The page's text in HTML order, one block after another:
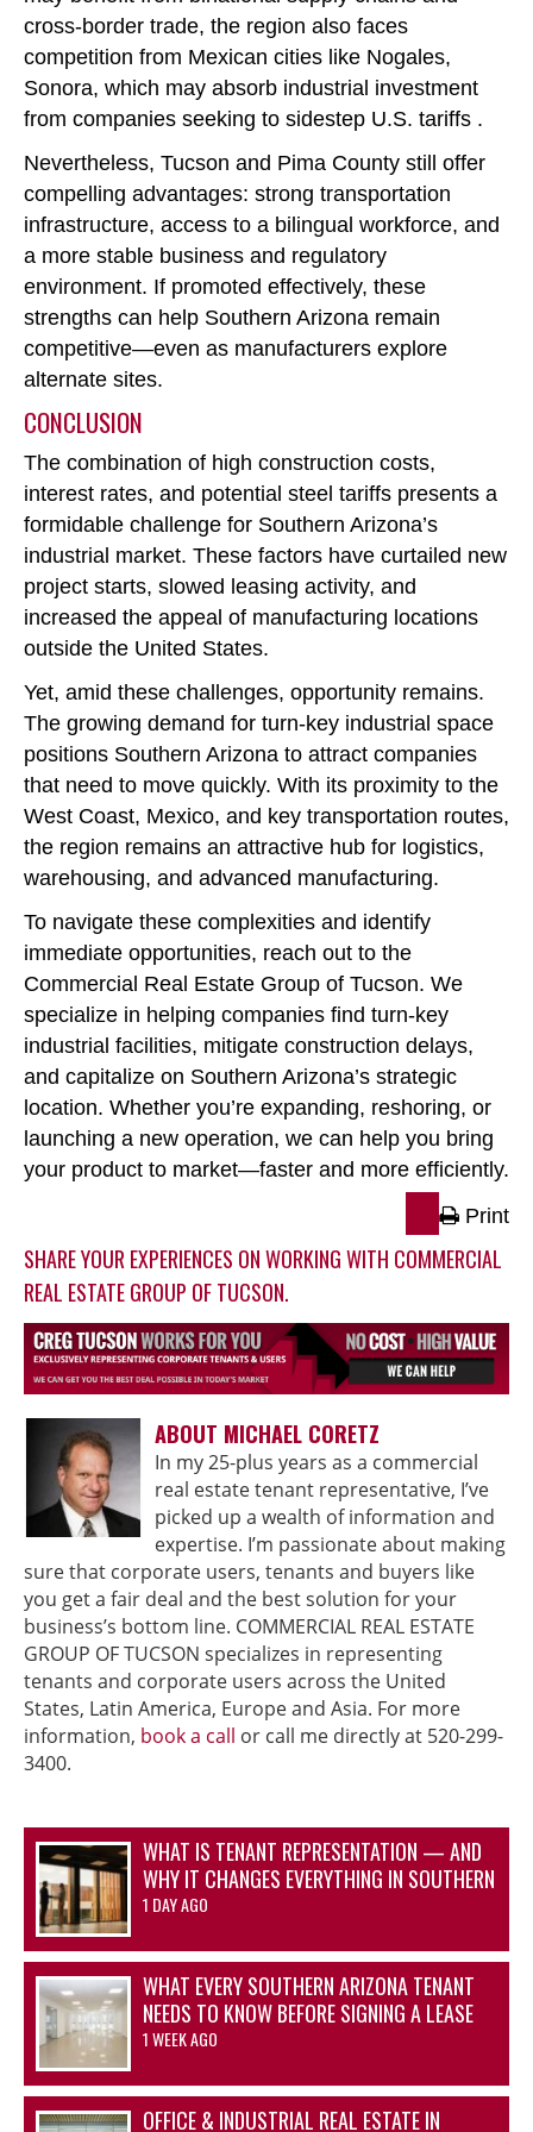
cross-border trade, the region also faces
competition from Mexican cities like Nogales,
Sonora, which may absorb industrial investment
from companies seeking to sidestep U.S. tariffs .
Nevertheless, Tucson and Pima County still offer
compelling advantages: strong transportation
infrastructure, access to a bilingual workforce, and
a more stable business and regulatory
environment. If promoted effectively, these
strengths can help Southern Arizona remain
competitive—even as manufacturers explore
alternate sites.
CONCLUSION
The combination of high construction costs,
interest rates, and potential steel tariffs presents a
formidable challenge for Southern Arizona’s
industrial market. These factors have curtailed new
project starts, slowed leasing activity, and
increased the appeal of manufacturing locations
outside the United States.
Yet, amid these challenges, opportunity remains.
The growing demand for turn-key industrial space
positions Southern Arizona to attract companies
that need to move quickly. With its proximity to the
West Coast, Mexico, and key transportation routes,
the region remains an attractive hub for logistics,
warehousing, and advanced manufacturing.
To navigate these complexities and identify
immediate opportunities, reach out to the
Commercial Real Estate Group of Tucson. We
specialize in helping companies find turn-key
industrial facilities, mitigate construction delays,
and capitalize on Southern Arizona’s strategic
location. Whether you’re expanding, reshoring, or
launching a new operation, we can help you bring
your product to market—faster and more efficiently.
Print
SHARE YOUR EXPERIENCES ON WORKING WITH COMMERCIAL
REAL ESTATE GROUP OF TUCSON.
ABOUT MICHAEL CORETZ
In my 25-plus years as a commercial
real estate tenant representative, I’ve
picked up a wealth of information and
expertise. I’m passionate about making
sure that corporate users, tenants and buyers like
you get a fair deal and the best solution for your
business’s bottom line. COMMERCIAL REAL ESTATE
GROUP OF TUCSON specializes in representing
tenants and corporate users across the United
States, Latin America, Europe and Asia. For more
information, book a call or call me directly at 520-299-
3400.
WHAT IS TENANT REPRESENTATION — AND
WHY IT CHANGES EVERYTHING IN SOUTHERN
ARIZONA’S OFFICE AND INDUSTRIAL
1 DAY AGO
WHAT EVERY SOUTHERN ARIZONA TENANT
NEEDS TO KNOW BEFORE SIGNING A LEASE
1 WEEK AGO
OFFICE & INDUSTRIAL REAL ESTATE IN